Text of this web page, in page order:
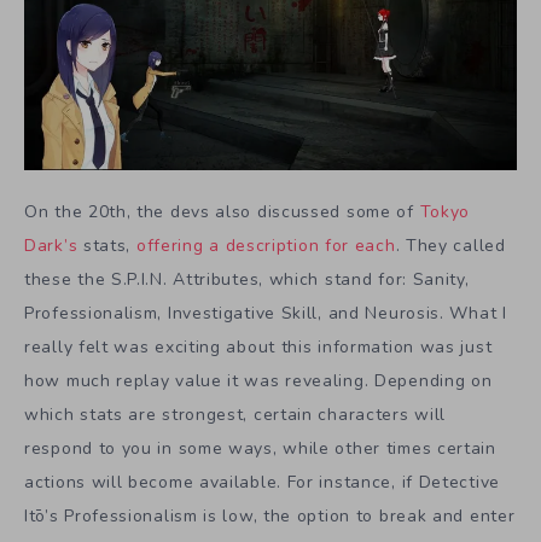
On the 20th, the devs also discussed some of Tokyo
Dark’s stats, offering a description for each. They called
these the S.P.I.N. Attributes, which stand for: Sanity,
Professionalism, Investigative Skill, and Neurosis. What I
really felt was exciting about this information was just
how much replay value it was revealing. Depending on
which stats are strongest, certain characters will
respond to you in some ways, while other times certain
actions will become available. For instance, if Detective
Itō’s Professionalism is low, the option to break and enter